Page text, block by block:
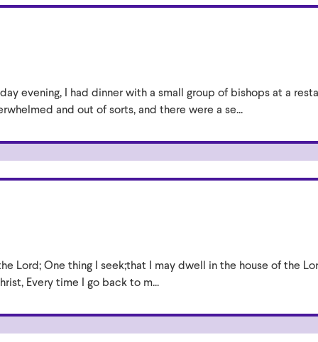
evening, I had dinner with a small group of bishops at a
and out of sorts, and there were a se...
Lord; One thing I seek;that I may dwell in the house of the
Every time I go back to m...